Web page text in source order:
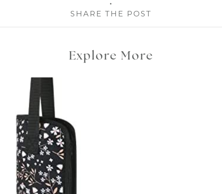
SHARE THE POST
Explore More